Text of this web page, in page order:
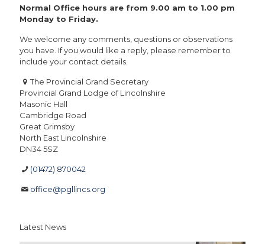
Normal Office hours are from 9.00 am to 1.00 pm
Monday to Friday.
We welcome any comments, questions or observations
you have. If you would like a reply, please remember to
include your contact details.
The Provincial Grand Secretary
Provincial Grand Lodge of Lincolnshire
Masonic Hall
Cambridge Road
Great Grimsby
North East Lincolnshire
DN34 5SZ
(01472) 870042
office@pgllincs.org
Latest News